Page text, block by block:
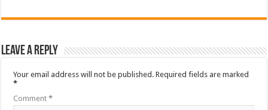
Leave a Reply
Your email address will not be published. Required fields are marked
*
Comment*